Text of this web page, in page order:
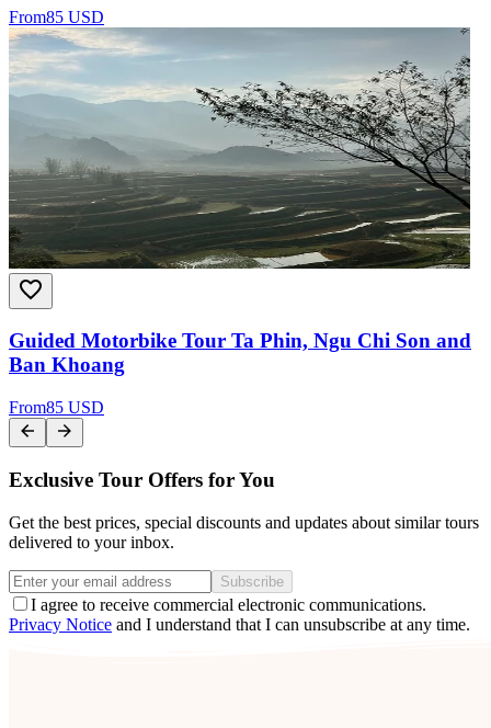
From85 USD
Guided Motorbike Tour Ta Phin, Ngu Chi Son and
Ban Khoang
From85 USD
Exclusive Tour Offers for You
Get the best prices, special discounts and updates about similar tours
delivered to your inbox.
Subscribe
I agree to receive commercial electronic communications.
Privacy Notice and I understand that I can unsubscribe at any time.